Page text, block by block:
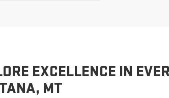
EXCELLENCE IN
MT